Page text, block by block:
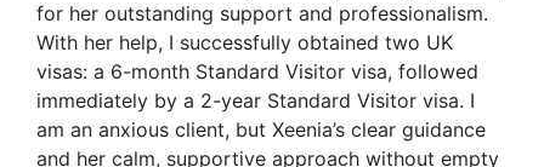
for her outstanding support and professionalism.
With her help, I successfully obtained two UK
visas: a 6-month Standard Visitor visa, followed
immediately by a 2-year Standard Visitor visa. I
am an anxious client, but Xeenia’s clear guidance
and her calm, supportive approach without empty